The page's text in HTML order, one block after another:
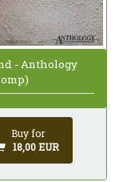
- Anthology
Buy for
18,00 EUR